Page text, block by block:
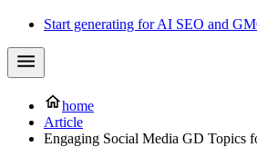
Start generating for AI SEO and
home
Article
Engaging Social Media GD Topics